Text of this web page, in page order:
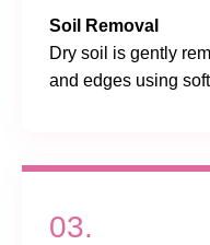
Soil Removal
Dry soil is gently
and edges using
03.